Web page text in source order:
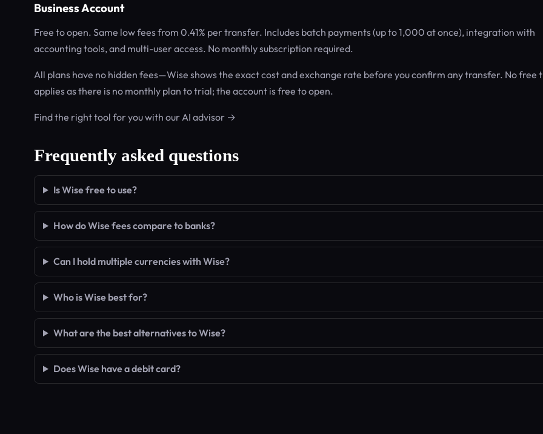
Business Account
Free to open. Same low fees from 0.41% per transfer. Includes batch payments (up to 1,000 at once), integration with
accounting tools, and multi-user access. No monthly subscription required.
All plans have no hidden fees—Wise shows the exact cost and exchange rate before you confirm any transfer. No free
applies as there is no monthly plan to trial; the account is free to open.
Find the right tool for you with our AI advisor →
Frequently asked questions
Is Wise free to use?
How do Wise fees compare to banks?
Can I hold multiple currencies with Wise?
Who is Wise best for?
What are the best alternatives to Wise?
Does Wise have a debit card?